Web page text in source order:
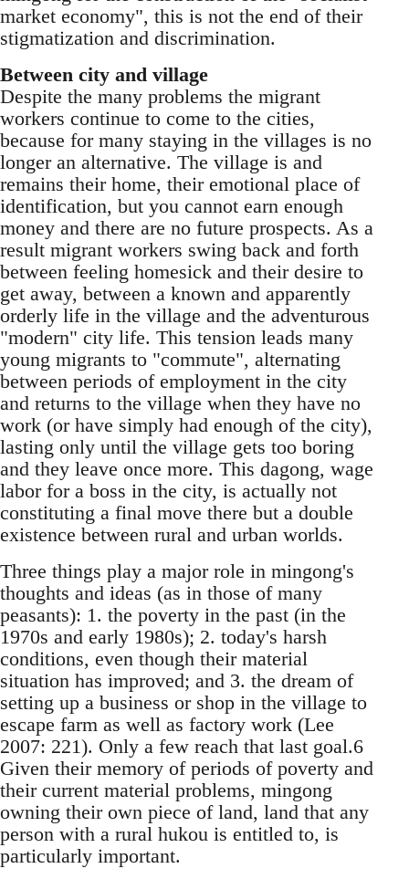
market economy", this is not the end of their
stigmatization and discrimination.
Between city and village
Despite the many problems the migrant
workers continue to come to the cities,
because for many staying in the villages is no
longer an alternative. The village is and
remains their home, their emotional place of
identification, but you cannot earn enough
money and there are no fu­ture prospects. As a
result migrant workers swing back and forth
between feeling homesick and their desire to
get away, between a known and appar­ently
orderly life in the village and the adventur­ous
"modern" city life. This tension leads many
young migrants to "commute", alternating
be­tween periods of employment in the city
and re­turns to the village when they have no
work (or have simply had enough of the city),
lasting only until the village gets too boring
and they leave once more. This dagong, wage
labor for a boss in the city, is actually not
constituting a final move there but a double
existence between rural and ur­ban worlds.
Three things play a major role in mingong's
thoughts and ideas (as in those of many
peasants): 1. the poverty in the past (in the
1970s and early 1980s); 2. today's harsh
conditions, even though their material
situation has improved; and 3. the dream of
setting up a business or shop in the vil­lage to
escape farm as well as factory work (Lee
2007: 221). Only a few reach that last goal.6
Given their memory of periods of poverty and
their cur­rent material problems, mingong
owning their own piece of land, land that any
person with a ru­ral hukou is entitled to, is
particularly important.